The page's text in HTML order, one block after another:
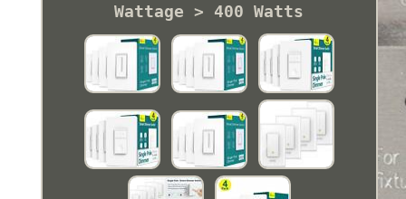
Wattage > 400 Watts